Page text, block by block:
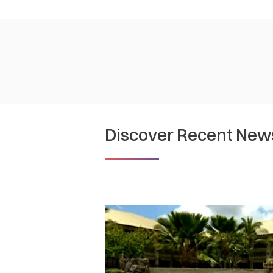
Discover Recent